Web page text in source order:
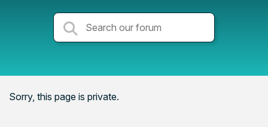
Sorry, this page is private.